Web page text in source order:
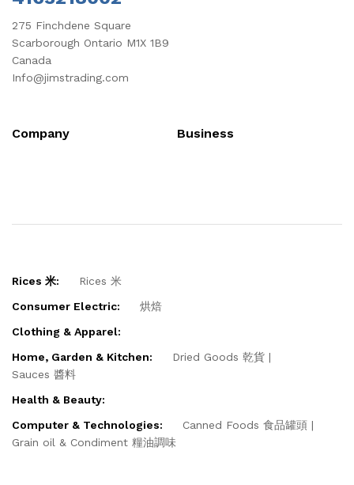
275 Finchdene Square
Scarborough Ontario M1X 1B9
Canada
Info@jimstrading.com
Company Business
Rices 米:
Rices 米
Consumer Electric:
烘焙
Clothing & Apparel:
Home, Garden & Kitchen:
Dried Goods 乾貨
Sauces 醬料
Health & Beauty:
Computer & Technologies:
Canned Foods 食品罐頭
Grain oil & Condiment 糧油調味